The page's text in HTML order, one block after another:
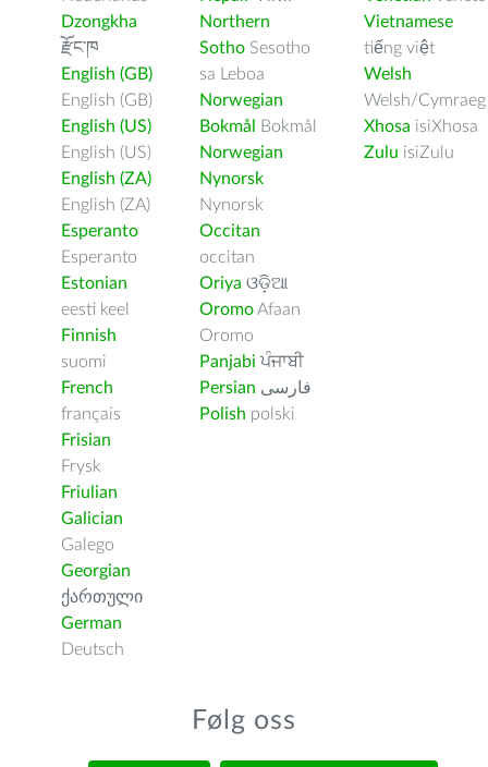
Dzongkha
རྫོང་ཁ
English (GB)
English (GB)
English (US)
English (US)
English (ZA)
English (ZA)
Esperanto
Esperanto
Estonian
eesti keel
Finnish
suomi
French
français
Frisian
Frysk
Friulian
Galician
Galego
Georgian
ქართული
German
Deutsch
Northern
Sotho Sesotho
sa Leboa
Norwegian
Bokmål
Bokmål
Norwegian
Nynorsk
Nynorsk
Occitan
occitan
Oriya ଓଡ଼ିଆ
OromoAfaan
Oromo
Panjabi ਪੰਜਾਬੀ
Persian فارسى
Polish polski
Vietnamese
tiếng việt
Welsh
Welsh/Cymraeg
Xhosa isiXhosa
Zulu isiZulu
Følg oss